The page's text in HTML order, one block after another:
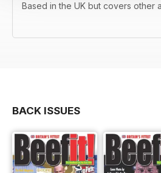
Based in the UK but covers other
BACK ISSUES